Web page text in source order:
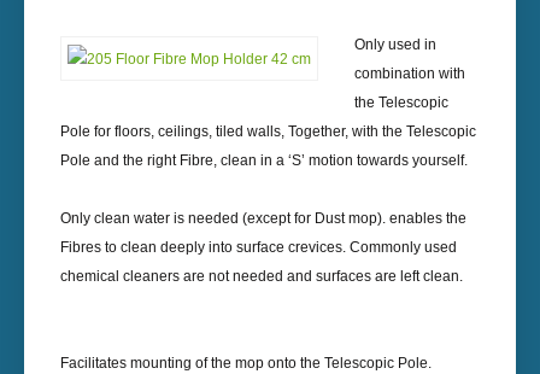
Only used in
combination with
the Telescopic
Pole for floors, ceilings, tiled walls, Together, with the Telescopic
Pole and the right Fibre, clean in a ‘S’ motion towards yourself.
Only clean water is needed (except for Dust mop). enables the
Fibres to clean deeply into surface crevices. Commonly used
chemical cleaners are not needed and surfaces are left clean.
Facilitates mounting of the mop onto the Telescopic Pole.